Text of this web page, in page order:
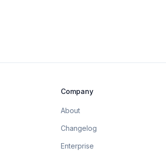
Company
About
Changelog
Enterprise